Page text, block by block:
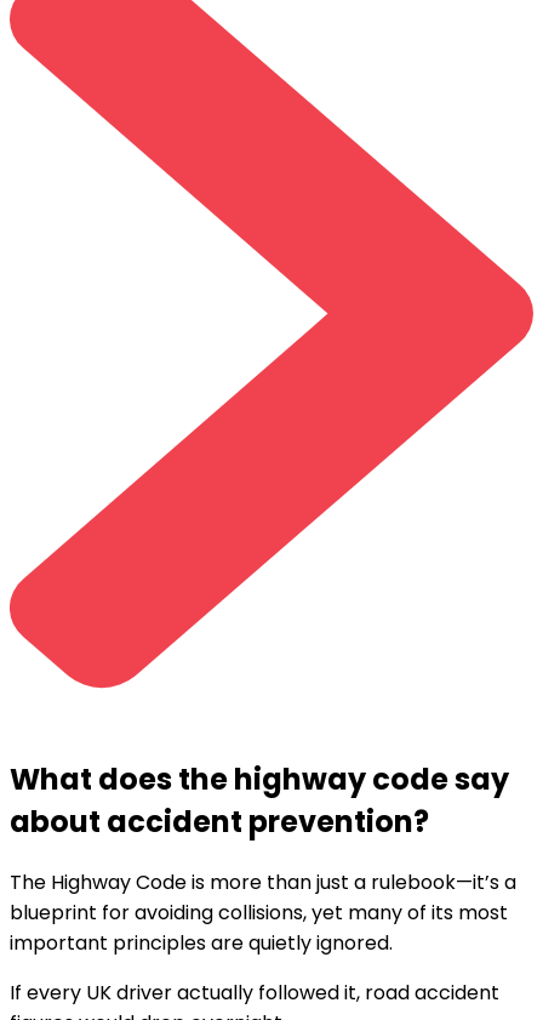
What does the highway code say
about accident prevention?
The Highway Code is more than just a rulebook—it’s a
blueprint for avoiding collisions, yet many of its most
important principles are quietly ignored.
If every UK driver actually followed it, road accident